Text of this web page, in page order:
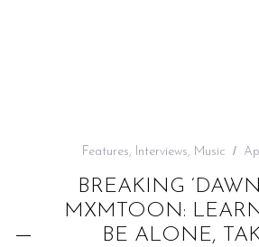
Features, Interviews, Music
BREAKING
MXMTOON:
BE ALONE,